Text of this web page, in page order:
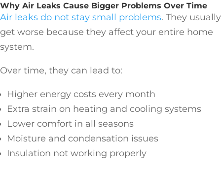
Why Air Leaks Cause Bigger Problems Over Time
Air leaks do not stay small problems. They usually
get worse because they affect your entire home
system.
Over time, they can lead to:
Higher energy costs every month
Extra strain on heating and cooling systems
Lower comfort in all seasons
Moisture and condensation issues
Insulation not working properly